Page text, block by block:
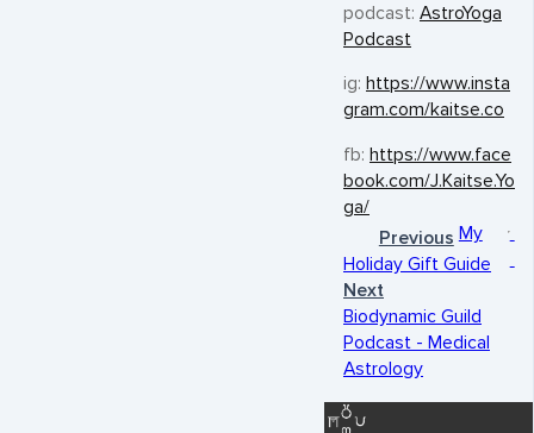
podcast: AstroYoga
Podcast
ig: https://www.insta
gram.com/kaitse.co
fb: https://www.face
book.com/J.Kaitse.Yo
ga/
Previous My
Holiday Gift Guide
Next
Biodynamic Guild
Podcast - Medical
Astrology